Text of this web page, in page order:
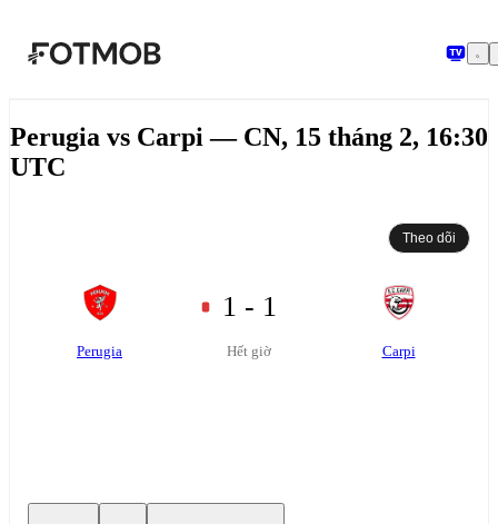
Perugia vs Carpi — CN, 15 tháng 2, 16:30
UTC
Theo dõi
Perugia
1 - 1
Hết giờ Carpi